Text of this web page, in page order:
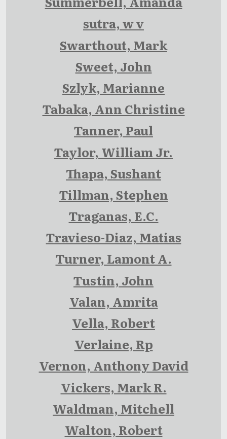
sutra, w v
Swarthout, Mark
Sweet, John
Szlyk, Marianne
Tabaka, Ann Christine
Tanner, Paul
Taylor, William Jr.
Thapa, Sushant
Tillman, Stephen
Traganas, E.C.
Travieso-Diaz, Matias
Turner, Lamont A.
Tustin, John
Valan, Amrita
Vella, Robert
Verlaine, Rp
Vernon, Anthony David
Vickers, Mark R.
Waldman, Mitchell
Walton, Robert